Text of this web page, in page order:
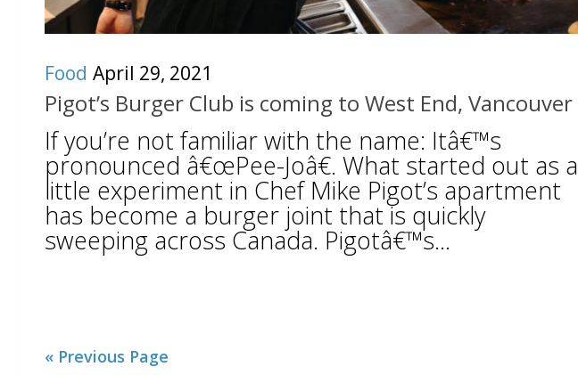
Food April 29, 2021
Pigot’s Burger Club is coming to West End, Vancouver
If you’re not familiar with the name: Itâ€™s
pronounced â€œPee-Joâ€. What started out as a
little experiment in Chef Mike Pigot’s apartment
has become a burger joint that is quickly
sweeping across Canada. Pigotâ€™s...
« Previous Page